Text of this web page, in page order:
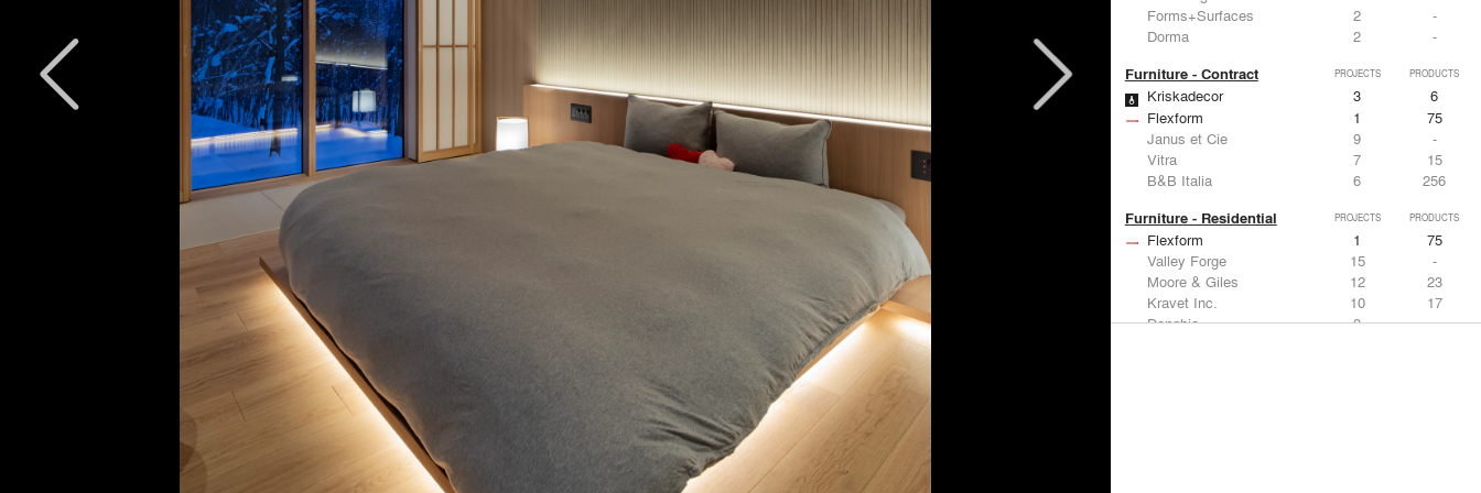
Forms+Surfaces
2
-
Dorma
2 -
Furniture - Contract PROJECTS PRODUCTS
Kriskadecor 3
6
Flexform
1
75
Janus et Cie
9
-
Vitra
7
15
B&B Italia
6 256
Furniture - Residential PROJECTS PRODUCTS
Flexform 1
75
Valley Forge
15
-
Moore & Giles
12
23
Kravet Inc.
10
17
Donghia
9 -